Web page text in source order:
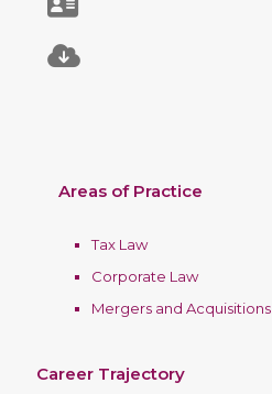
Areas of Practice
Tax Law
Corporate Law
Mergers and Acquisitions
Career Trajectory